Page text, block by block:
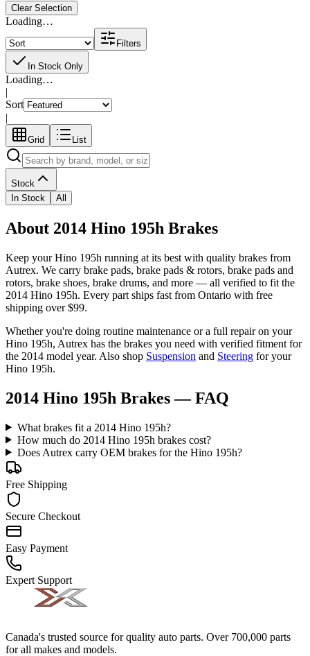
Clear Selection
Loading…
Filters
In Stock Only
Loading…
|
Sort
|
Grid List
Stock
In Stock
All
About 2014 Hino 195h Brakes
Keep yourHino 195h running at its best with quality brakes from
Autrex. We carry brake pads, brake pads & rotors, brake pads and
rotors, brake shoes, brake drums, and more — all verified to fit the
2014 Hino 195h. Every part ships fast from Ontario with free
shipping over $99.
Whether you're doing routine maintenance or a full repair on your
Hino 195h, Autrex has the brakes you need with verified fitment for
the 2014 model year. Also shop Suspension and Steering for your
Hino 195h.
2014 Hino 195h Brakes— FAQ
What brakes fit a 2014 Hino 195h?
How much do 2014 Hino 195h brakes cost?
Does Autrex carry OEM brakes for the Hino 195h?
Free Shipping
Secure Checkout
Easy Payment
Expert Support
Canada's trusted source for quality auto parts. Over 700,000 parts
for all makes and models.